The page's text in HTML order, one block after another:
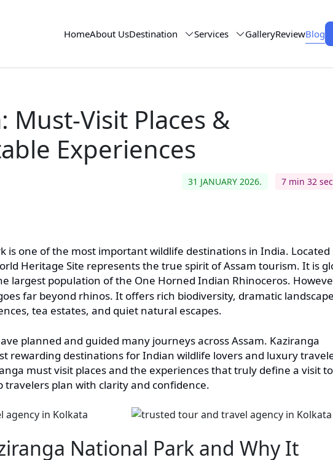
HomeAbout UsDestination Services GalleryReviewBlog
Must-Visit Places &
Experiences
31 JANUARY 2026. 7 min 32
is one of the most important wildlife destinations in India. Located
Heritage Site represents the true spirit of Assam tourism. It is
largest population of the One Horned Indian Rhinoceros.
far beyond rhinos. It offers rich biodiversity, dramatic
tea estates, and quiet natural escapes.
planned and guided many journeys across Assam. Kaziranga
rewarding destinations for Indian wildlife lovers and luxury
must visit places and the experiences that truly define a visit
travelers plan with clarity and confidence.
National Park and Why It